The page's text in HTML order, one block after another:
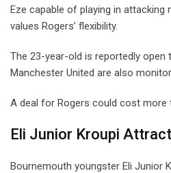
Eze capable of playing in attacking
values Rogers’ flexibility.
The 23-year-old is reportedly open
Manchester United are also
A deal for Rogers could cost more
Eli Junior Kroupi
Bournemouth youngster Eli Junior